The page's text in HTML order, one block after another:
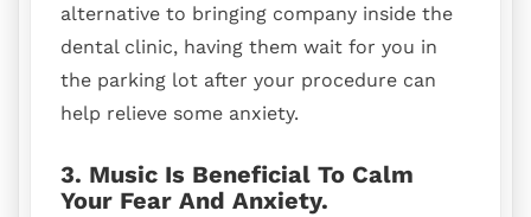
alternative to bringing company inside the
dental clinic, having them wait for you in
the parking lot after your procedure can
help relieve some anxiety.
3. Music Is Beneficial To Calm
Your Fear And Anxiety.